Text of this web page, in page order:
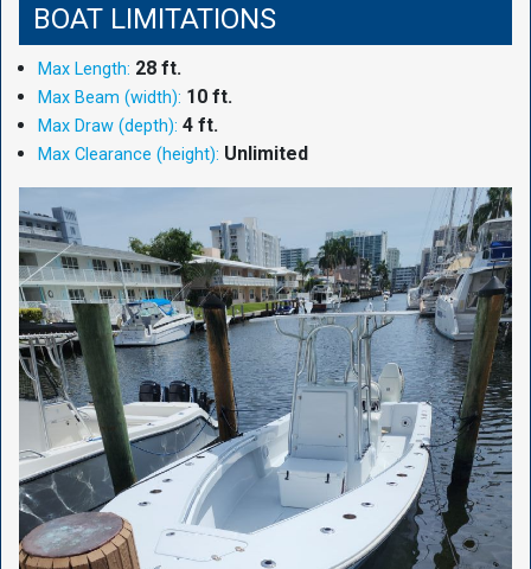
BOAT LIMITATIONS
Max Length: 28 ft.
Max Beam (width): 10 ft.
Max Draw (depth): 4 ft.
Max Clearance (height): Unlimited